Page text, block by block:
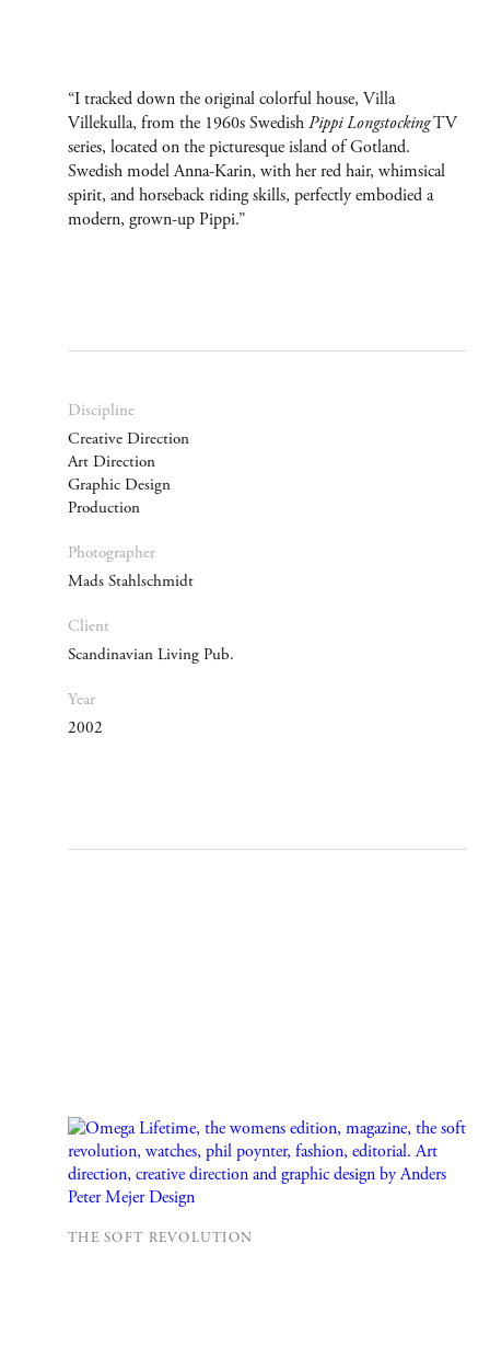
“I tracked down the original colorful house, Villa
Villekulla, from the 1960s SwedishPippi LongstockingTV
series, located on the picturesque island of Gotland.
Swedish model Anna-Karin, with her red hair, whimsical
spirit, and horseback riding skills, perfectly embodied a
modern, grown-up Pippi.”
Discipline
Creative Direction
Art Direction
Graphic Design
Production
Photographer
Mads Stahlschmidt
Client
Scandinavian Living Pub.
Year
2002
THE SOFT REVOLUTION